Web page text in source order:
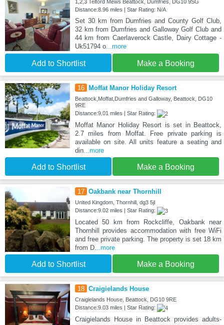
1,2,3 Telford Mews Beattock, Dumfries, DG10 9SG
Distance:8.96 miles | Star Rating: N/A
Set 30 km from Dumfries and County Golf Club,
32 km from Dumfries and Galloway Golf Club and
44 km from Caerlaverock Castle, Dairy Cottage -
Uk51794 o...more
Add to Shortlist Make a Booking
16 Moffat Manor Holiday Resort
Beattock,Moffat,Dumfries and Galloway, Beattock, DG10
9RE
Distance:9.01 miles | Star Rating:
Moffat Manor Holiday Resort is set in Beattock,
2.7 miles from Moffat. Free private parking is
available on site. All units feature a seating and
din...more
Add to Shortlist Make a Booking
17 Oakbank near Thornhill
United Kingdom, Thornhill, dg3 5jl
Distance:9.02 miles | Star Rating:
Located 50 km from Rockcliffe, Oakbank near
Thornhill provides accommodation with free WiFi
and free private parking. The property is set 18 km
from D...more
Add to Shortlist Make a Booking
18 Craigielands House
Craigielands House, Beattock, DG10 9RE
Distance:9.03 miles | Star Rating:
Craigielands House in Beattock provides adults-